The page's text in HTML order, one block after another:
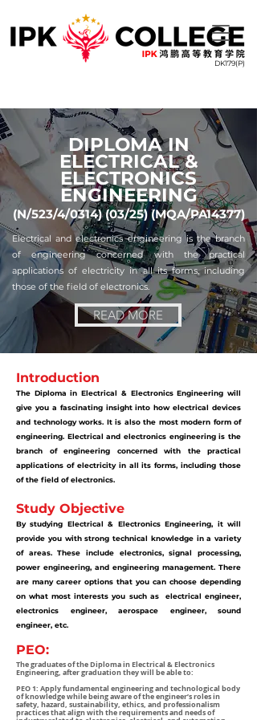
DK179(P)
DIPLOMA IN
ELECTRICAL &
ELECTRONICS
ENGINEERING
(N/523/4/0314) (03/25) (MQA/PA14377)
Electrical and electronics engineering is the branch
of engineering concerned with the practical
applications of electricity in all its forms, including
those of the field of electronics.
READ MORE
Introduction
The Diploma in Electrical & Electronics Engineering will
give you a fascinating insight into how electrical devices
and technology works. It is also the most modern form of
engineering. Electrical and electronics engineering is the
branch of engineering concerned with the practical
applications of electricity in all its forms, including those
of the field of electronics.
Study Objective
By studying Electrical & Electronics Engineering, it will
provide you with strong technical knowledge in a variety
of areas. These include electronics, signal processing,
power engineering, and engineering management. There
are many career options that you can choose depending
on what most interests you such as electrical engineer,
electronics engineer, aerospace engineer, sound
engineer, etc.
PEO:
The graduates of the Diploma in Electrical & Electronics
Engineering, after graduation they will be able to:
PEO 1: Apply fundamental engineering and technological body
of knowledge while being aware of the engineer’s roles in
safety, hazard, sustainability, ethics, and professionalism
practices that align with the requirements and needs of